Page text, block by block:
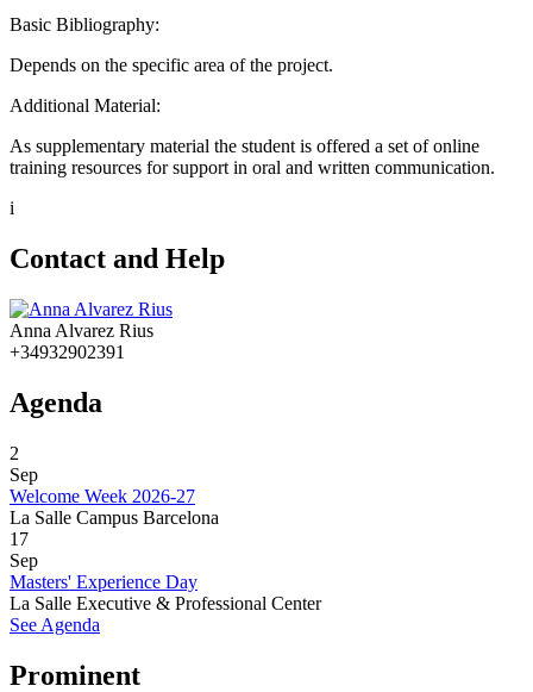
Basic Bibliography:
Depends on the specific area of the project.
Additional Material:
As supplementary material the student is offered a set of online
training resources for support in oral and written communication.
i
Contact and Help
Anna Alvarez Rius
+34932902391
Agenda
2
Sep
Welcome Week 2026-27
La Salle Campus Barcelona
17
Sep
Masters' Experience Day
La Salle Executive & Professional Center
See Agenda
Prominent